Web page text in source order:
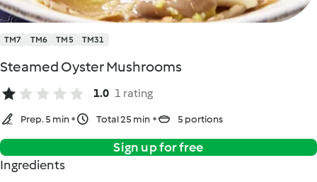
TM7 TM6 TM5 TM31
Steamed Oyster Mushrooms
1.0 1 rating
Prep. 5 min Total 25 min 5 portions
Sign up for free
Ingredients